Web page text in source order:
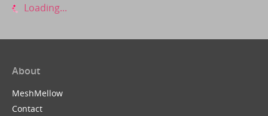
Loading...
About
MeshMellow
Contact